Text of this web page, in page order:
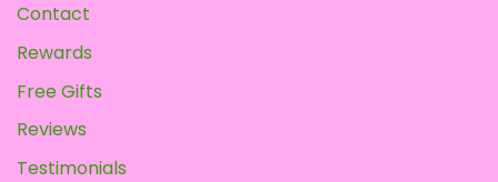
Contact
Rewards
Free Gifts
Reviews
Testimonials